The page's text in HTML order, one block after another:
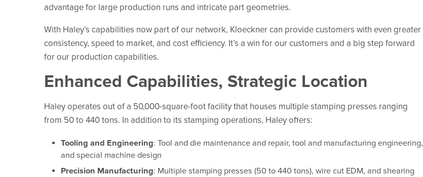
advantage for large production runs and intricate part geometries.
With Haley’s capabilities now part of our network, Kloeckner can provide customers with even greater
consistency, speed to market, and cost efficiency. It’s a win for our customers and a big step forward
for our production capabilities.
Enhanced Capabilities, Strategic Location
Haley operates out of a 50,000-square-foot facility that houses multiple stamping presses ranging
from 50 to 440 tons. In addition to its stamping operations, Haley offers:
Tooling and Engineering: Tool and die maintenance and repair, tool and manufacturing engineering,
and special machine design
Precision Manufacturing: Multiple stamping presses (50 to 440 tons), wire cut EDM, and shearing